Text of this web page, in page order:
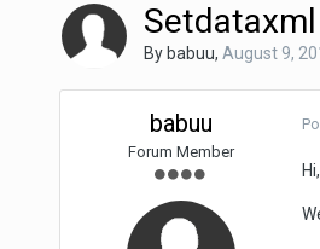
By babuu, August 9,
babuu
Forum Member
Hi,